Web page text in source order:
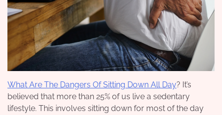
What Are The Dangers Of Sitting Down All Day? It’s
believed that more than 25% of us live a sedentary
lifestyle. This involves sitting down for most of the day